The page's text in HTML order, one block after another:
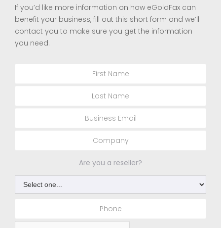
If you’d like more information on how eGoldFax can
benefit your business, fill out this short form and we’ll
contact you to make sure you get the information
you need.
Are you a reseller?